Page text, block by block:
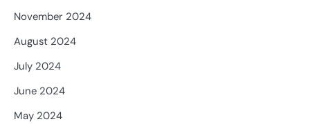
November 2024
August 2024
July 2024
June 2024
May 2024